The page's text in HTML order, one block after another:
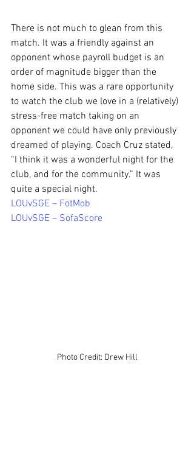
There is not much to glean from this
match. It was a friendly against an
opponent whose payroll budget is an
order of magnitude bigger than the
home side. This was a rare opportunity
to watch the club we love in a (relatively)
stress-free match taking on an
opponent we could have only previously
dreamed of playing. Coach Cruz stated,
“I think it was a wonderful night for the
club, and for the community.” It was
quite a special night.
LOUvSGE – FotMob
LOUvSGE – SofaScore
Photo Credit: Drew Hill